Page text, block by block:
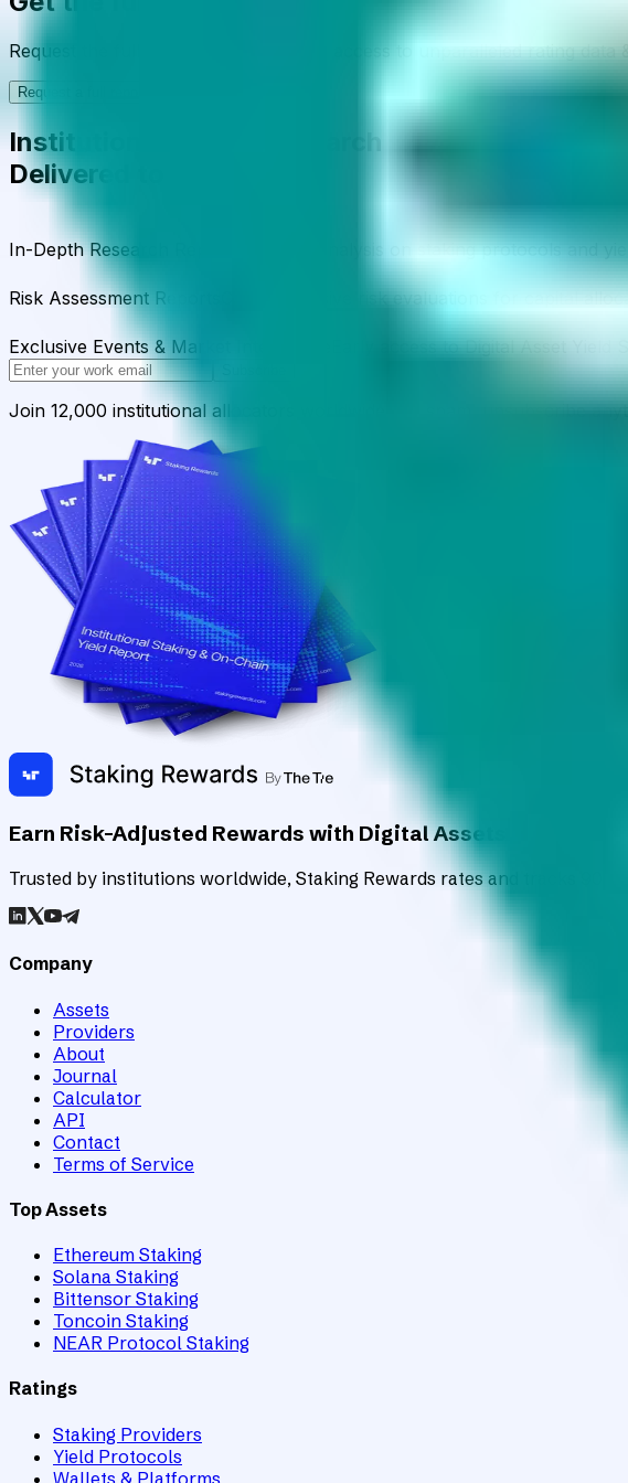
Request the full rating report and gain access to unparalleled rating data
Request a full report
Institutional-Grade Research
Delivered to Your Inbox
In-Depth Research Reports In-depth analysis on staking protocols and
Risk Assessment Reports Comprehensive risk evaluations for capital
Exclusive Events & Market Intelligence Early access to Digital Asset Yield
Join 12,000 institutional allocators worldwide. No spam, unsubscribe
Earn Risk-Adjusted Rewards with Digital Assets
Trusted by institutions worldwide, Staking Rewards rates and tracks 90+
Company
Assets
Providers
About
Journal
Calculator
API
Contact
Terms of Service
Top Assets
Ethereum Staking
Solana Staking
Bittensor Staking
Toncoin Staking
NEAR Protocol Staking
Ratings
Staking Providers
Yield Protocols
Wallets & Platforms